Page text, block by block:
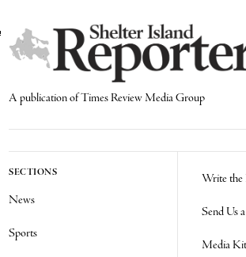
A publication of Times Review Media Group
SECTIONS
News
Sports
Write
Send Us
Media Kit